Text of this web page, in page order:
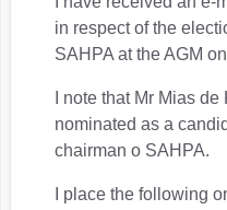
in respect of the
SAHPA at the AGM
I note that Mr Mias
nominated as a
chairman o SAHPA.
I place the following